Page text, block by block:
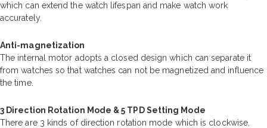
which can extend the watch lifespan and make watch work
accurately.
Anti-magnetization
The internal motor adopts a closed design which can separate it
from watches so that watches can not be magnetized and influence
the time.
3 Direction Rotation Mode & 5 TPD Setting Mode
There are 3 kinds of direction rotation mode which is clockwise,